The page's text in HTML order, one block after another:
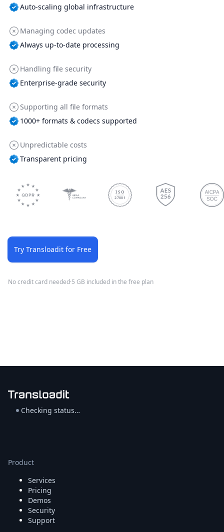
Auto-scaling global infrastructure
Managing codec updates
Always up-to-date processing
Handling file security
Enterprise-grade security
Supporting all file formats
1000+ formats & codecs supported
Unpredictable costs
Transparent pricing
ISO
27001
Try Transloadit for Free
No credit card needed·5 GB included in the free plan
Checking status…
Product
Services
Pricing
Demos
Security
Support